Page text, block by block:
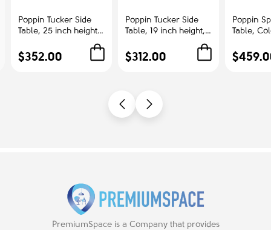
Poppin Tucker Side
Table, 25 inch height,
Steel Frame |
Corporate
$352.00
Poppin Tucker Side
Table, 19 inch height,
Steel Frame |
Management Offices
$312.00
Poppin
Table,
Offices
PremiumSpace is a Company that provides